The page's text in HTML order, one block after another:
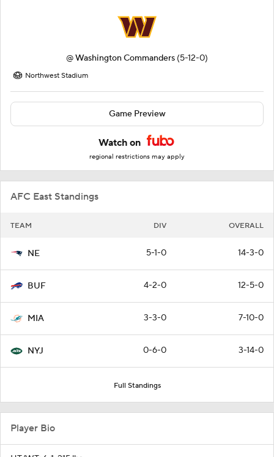
@Washington Commanders (5-12-0)
Northwest Stadium
Game Preview
Watch on
regional restrictions may apply
AFC East Standings
TEAM DIV OVERALL
NE 5-1-0 14-3-0
BUF 4-2-0 12-5-0
MIA 3-3-0 7-10-0
NYJ 0-6-0 3-14-0
Full Standings
Player Bio